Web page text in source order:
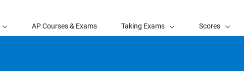
AP Courses & Exams Taking Exams Scores